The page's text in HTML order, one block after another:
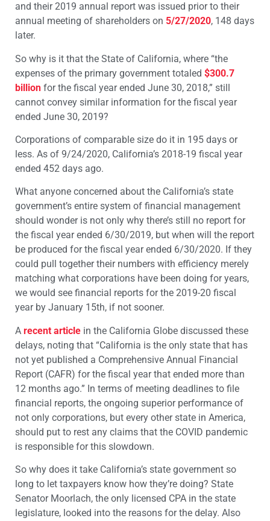
and their 2019 annual report was issued prior to their
annual meeting of shareholders on 5/27/2020, 148 days
later.
So why is it that the State of California, where “the
expenses of the primary government totaled $300.7
billion for the fiscal year ended June 30, 2018,” still
cannot convey similar information for the fiscal year
ended June 30, 2019?
Corporations of comparable size do it in 195 days or
less. As of 9/24/2020, California’s 2018-19 fiscal year
ended 452 days ago.
What anyone concerned about the California’s state
government’s entire system of financial management
should wonder is not only why there’s still no report for
the fiscal year ended 6/30/2019, but when will the report
be produced for the fiscal year ended 6/30/2020. If they
could pull together their numbers with efficiency merely
matching what corporations have been doing for years,
we would see financial reports for the 2019-20 fiscal
year by January 15th, if not sooner.
A recent article in the California Globe discussed these
delays, noting that “California is the only state that has
not yet published a Comprehensive Annual Financial
Report (CAFR) for the fiscal year that ended more than
12 months ago.” In terms of meeting deadlines to file
financial reports, the ongoing superior performance of
not only corporations, but every other state in America,
should put to rest any claims that the COVID pandemic
is responsible for this slowdown.
So why does it take California’s state government so
long to let taxpayers know how they’re doing? State
Senator Moorlach, the only licensed CPA in the state
legislature, looked into the reasons for the delay. Also